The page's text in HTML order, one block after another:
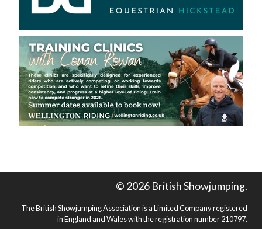
© 2026 British Showjumping.
The British Showjumping Association is a Limited Company registered
in England and Wales with the registration number 210797.